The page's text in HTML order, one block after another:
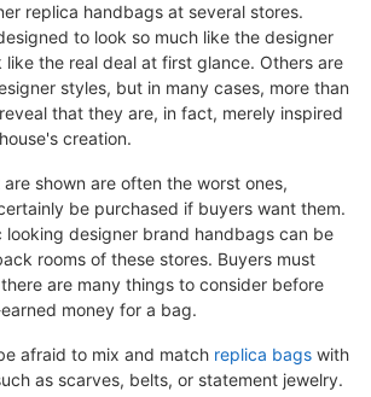
replica handbags at several stores.
to look so much like the designer
the real deal at first glance. Others are
styles, but in many cases, more than
that they are, in fact, merely inspired
creation.
shown are often the worst ones,
be purchased if buyers want them.
looking designer brand handbags can be
rooms of these stores. Buyers must
are many things to consider before
money for a bag.
afraid to mix and match replica bags with
as scarves, belts, or statement jewelry.